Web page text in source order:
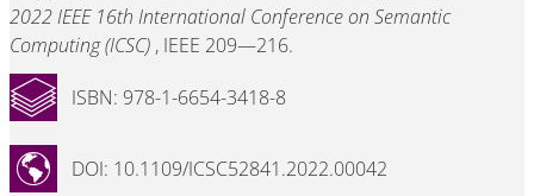
2022 IEEE 16th International Conference on Semantic
Computing (ICSC) , IEEE 209—216.
DOI: 10.1109/ICSC52841.2022.00042
ISBN: 978-1-6654-3418-8